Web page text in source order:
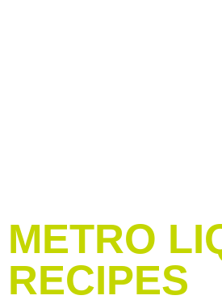
METRO
RECIPES